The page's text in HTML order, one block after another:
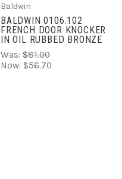
Baldwin
BALDWIN 0106.102
FRENCH DOOR KNOCKER
IN OIL RUBBED BRONZE
Was: $81.00
Now: $56.70